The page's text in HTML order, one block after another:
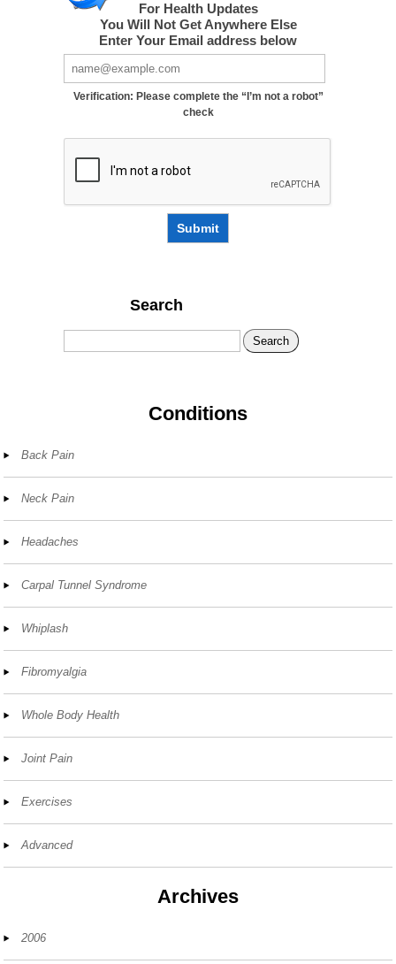
For Health Updates
You Will Not Get Anywhere Else
Enter Your Email address below
Verification: Please complete the “I’m not a robot”
check
Submit
Search
Search
Conditions
Back Pain
Neck Pain
Headaches
Carpal Tunnel Syndrome
Whiplash
Fibromyalgia
Whole Body Health
Joint Pain
Exercises
Advanced
Archives
2006